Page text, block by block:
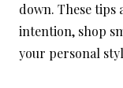
down. These tips
intention, shop
your personal